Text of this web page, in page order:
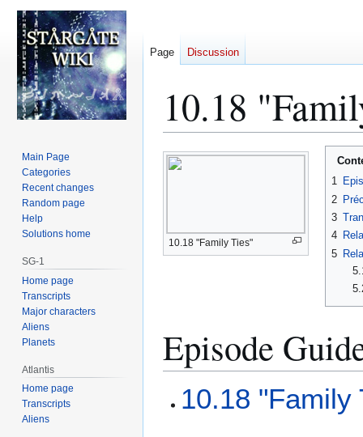
10.18
Jump
to
Jump
to
10.18 "Family Ties"
1
2
3
4
5
Episode
10.18 "Family
Page Discussion
Main Page
Categories
Recent changes
Random page
Help
Solutions home
SG-1
Home page
Transcripts
Major characters
Aliens
Planets
Atlantis
Home page
Transcripts
Aliens